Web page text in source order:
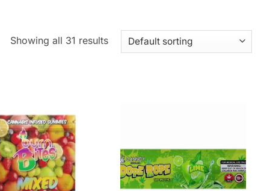
Showing all 31 results